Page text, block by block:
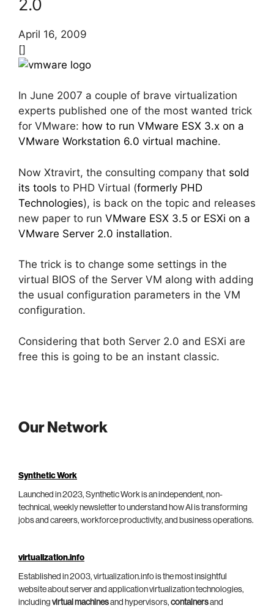
2.0
April 16, 2009
[]
In June 2007 a couple of brave virtualization
experts published one of the most wanted trick
for VMware: how to run VMware ESX 3.x on a
VMware Workstation 6.0 virtual machine.
Now Xtravirt, the consulting company that sold
its tools to PHD Virtual (formerly PHD
Technologies), is back on the topic and releases
new paper to run VMware ESX 3.5 or ESXi on a
VMware Server 2.0 installation.
The trick is to change some settings in the
virtual BIOS of the Server VM along with adding
the usual configuration parameters in the VM
configuration.
Considering that both Server 2.0 and ESXi are
free this is going to be an instant classic.
Our Network
Synthetic Work
Launched in 2023, Synthetic Work is an independent, non-
technical, weekly newsletter to understand how AI is transforming
jobs and careers, workforce productivity, and business operations.
virtualization.info
Established in 2003, virtualization.info is the most insightful
website about server and application virtualization technologies,
including virtual machinesand hypervisors, containersand